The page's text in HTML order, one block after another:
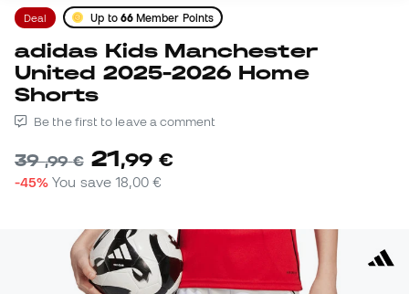
Deal Up to 66Member Points
adidas Kids Manchester
United 2025-2026 Home
Shorts
Be the first to leave a comment
39,99 € 21,99 €
-45% You save18,00 €